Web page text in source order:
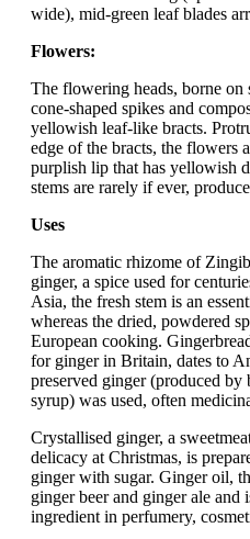
wide), mid-green leaf blades
Flowers:
The flowering heads, borne on
cone-shaped spikes and
yellowish leaf-like bracts.
edge of the bracts, the flowers
purplish lip that has yellowish
stems are rarely if ever,
Uses
The aromatic rhizome of
ginger, a spice used for
Asia, the fresh stem is an
whereas the dried, powdered
European cooking.
for ginger in Britain, dates to
preserved ginger (produced
syrup) was used, often
Crystallised ginger, a
delicacy at Christmas, is
ginger with sugar. Ginger oil,
ginger beer and ginger ale and
ingredient in perfumery,